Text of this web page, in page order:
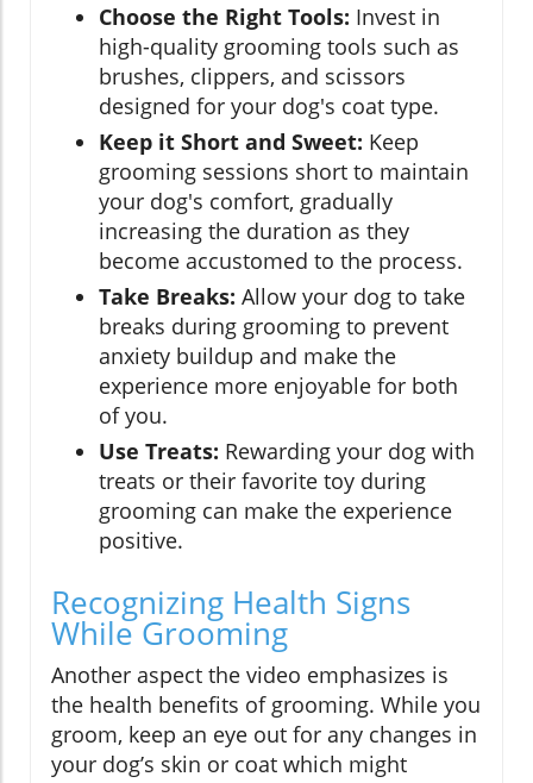
Choose the Right Tools: Invest in
high-quality grooming tools such as
brushes, clippers, and scissors
designed for your dog's coat type.
Keep it Short and Sweet: Keep
grooming sessions short to maintain
your dog's comfort, gradually
increasing the duration as they
become accustomed to the process.
Take Breaks: Allow your dog to take
breaks during grooming to prevent
anxiety buildup and make the
experience more enjoyable for both
of you.
Use Treats: Rewarding your dog with
treats or their favorite toy during
grooming can make the experience
positive.
Recognizing Health Signs
While Grooming
Another aspect the video emphasizes is
the health benefits of grooming. While you
groom, keep an eye out for any changes in
your dog’s skin or coat which might